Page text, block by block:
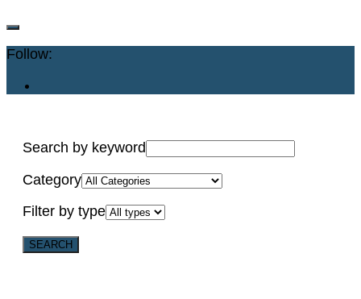
Follow:
Search by keyword
Category
Filter by type